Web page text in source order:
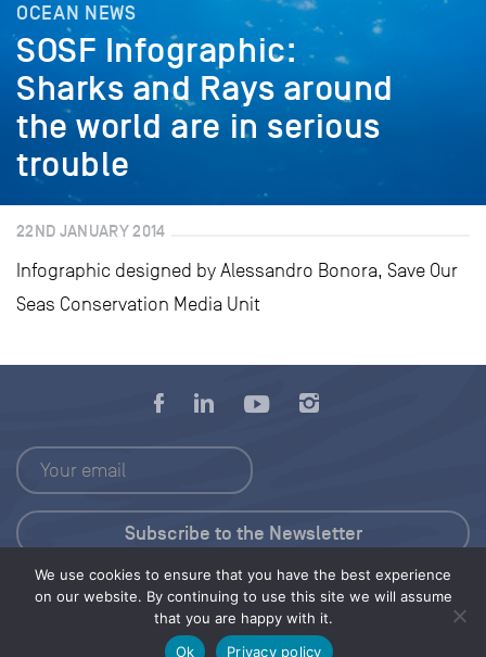
OCEAN NEWS
SOSF Infographic:
Sharks and Rays around
the world are in serious
trouble
22ND JANUARY 2014
Infographic designed by Alessandro Bonora, Save Our
Seas Conservation Media Unit
We use cookies to ensure that you have the best experience
on our website. By continuing to use this site we will assume
that you are happy with it.
Ok
Privacy policy
Press Kit
© 2026 Save Our Seas Foundation